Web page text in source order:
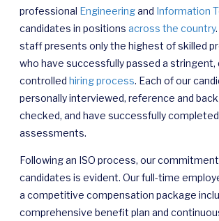
professional Engineeringand Information
candidates in positions across the country
staff presents only the highest of skilled
who have successfully passed a stringent,
controlled hiring process. Each of our
personally interviewed, reference and
checked, and have successfully
assessments.
Following an ISO process, our
candidates is evident. Our full-time
a competitive compensation package
comprehensive benefit plan and